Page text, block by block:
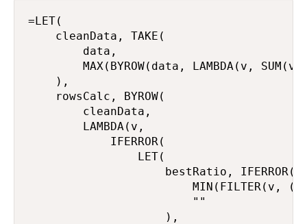
=LET(
    cleanData, TAKE(
        data,
MAX(BYROW(data, LAMBDA(v,
    ),
    rowsCalc, BYROW(
        cleanData,
        LAMBDA(v,
            IFERROR(
                LET(
                    bestRatio, IFERROR(
MIN(FILTER(v,
                        ""
                    ),